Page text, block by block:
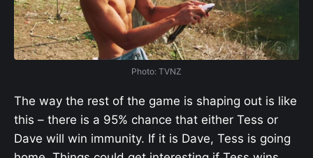
Photo: TVNZ
The way the rest of the game is shaping out is like
this – there is a 95% chance that either Tess or
Dave will win immunity. If it is Dave, Tess is going